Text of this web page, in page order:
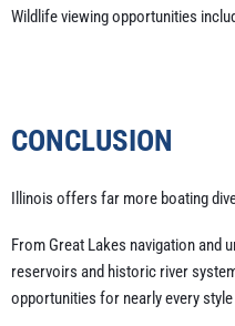
Wildlife viewing opportunities
CONCLUSION
Illinois offers far more boating
From Great Lakes navigation and
reservoirs and historic river
opportunities for nearly every